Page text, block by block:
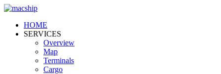
HOME
SERVICES
Overview
Map
Terminals
Cargo